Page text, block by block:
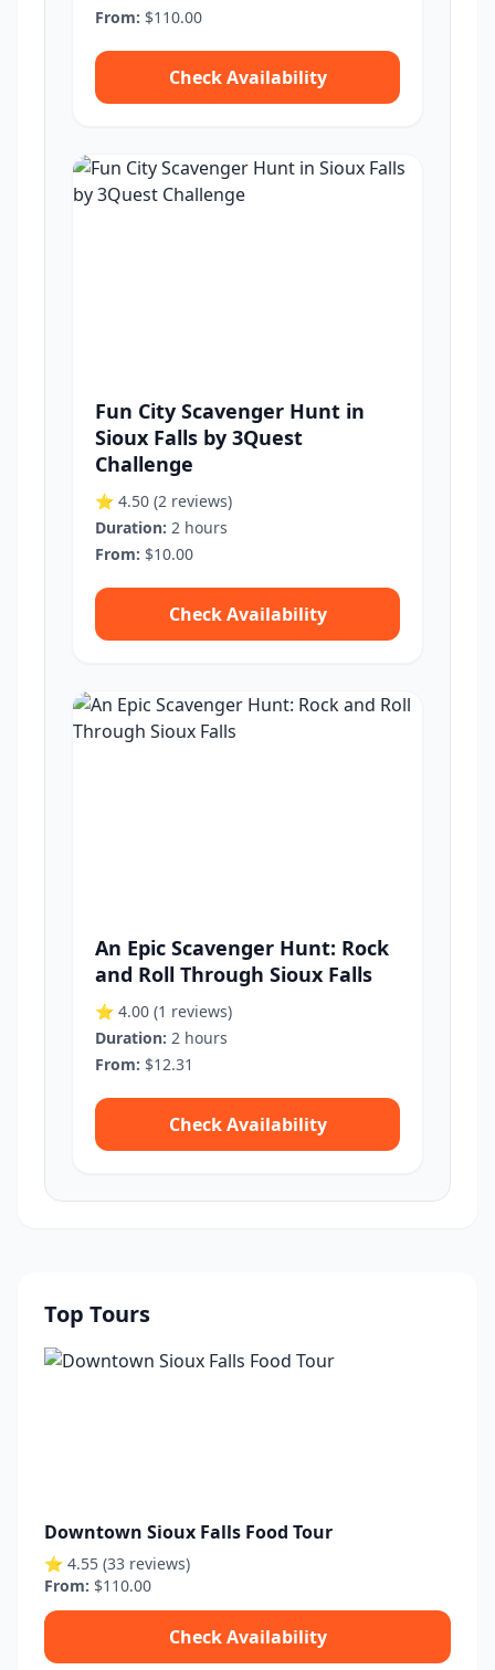
From: $110.00
Check Availability
Fun City Scavenger Hunt in
Sioux Falls by 3Quest
Challenge
⭐ 4.50 (2 reviews)
Duration: 2 hours
From: $10.00
Check Availability
An Epic Scavenger Hunt: Rock
and Roll Through Sioux Falls
⭐ 4.00 (1 reviews)
Duration: 2 hours
From: $12.31
Check Availability
Top Tours
Downtown Sioux Falls Food Tour
⭐ 4.55 (33 reviews)
From: $110.00
Check Availability